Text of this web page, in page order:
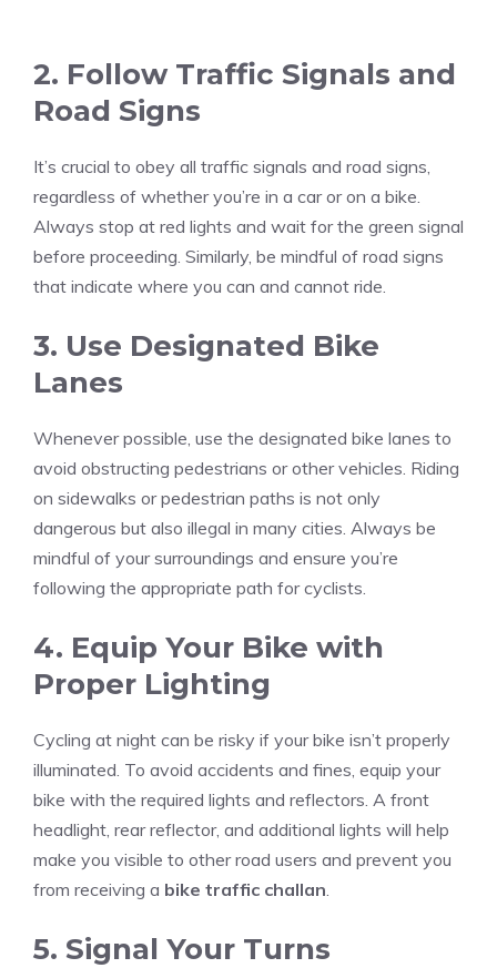
2. Follow Traffic Signals and
Road Signs
It’s crucial to obey all traffic signals and road signs,
regardless of whether you’re in a car or on a bike.
Always stop at red lights and wait for the green signal
before proceeding. Similarly, be mindful of road signs
that indicate where you can and cannot ride.
3. Use Designated Bike
Lanes
Whenever possible, use the designated bike lanes to
avoid obstructing pedestrians or other vehicles. Riding
on sidewalks or pedestrian paths is not only
dangerous but also illegal in many cities. Always be
mindful of your surroundings and ensure you’re
following the appropriate path for cyclists.
4. Equip Your Bike with
Proper Lighting
Cycling at night can be risky if your bike isn’t properly
illuminated. To avoid accidents and fines, equip your
bike with the required lights and reflectors. A front
headlight, rear reflector, and additional lights will help
make you visible to other road users and prevent you
from receiving a bike traffic challan.
5. Signal Your Turns